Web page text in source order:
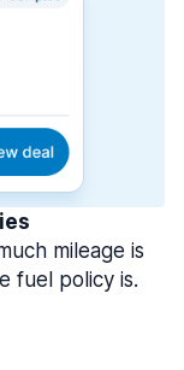
mileage is
fuel policy is.